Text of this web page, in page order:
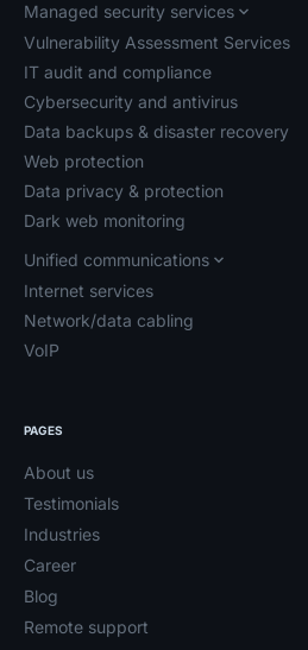
Managed security services
Vulnerability Assessment Services
IT audit and compliance
Cybersecurity and antivirus
Data backups & disaster recovery
Web protection
Data privacy & protection
Dark web monitoring
Unified communications
Internet services
Network/data cabling
VoIP
PAGES
About us
Testimonials
Industries
Career
Blog
Remote support